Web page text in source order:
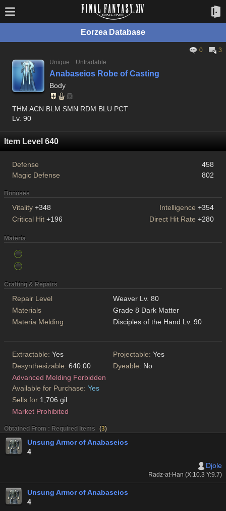
Eorzea Database
0
3
Unique
Untradable
Anabaseios Robe of Casting
Body
THM ACN BLM SMN RDM BLU PCT
Lv. 90
Item Level 640
Defense
458
Magic Defense
802
Bonuses
Vitality +348 Intelligence +354
Critical Hit +196 Direct Hit Rate +280
Materia
Crafting & Repairs
Repair Level
Weaver Lv. 80
Materials
Grade 8 Dark Matter
Materia Melding
Disciples of the Hand Lv. 90
Extractable: Yes Projectable: Yes
Desynthesizable: 640.00 Dyeable: No
Advanced Melding Forbidden
Available for Purchase: Yes
Sells for 1,706 gil
Market Prohibited
Obtained From : Required Items (3)
Unsung Armor of Anabaseios
4
Djole
Radz-at-Han (X:10.3 Y:9.7)
Unsung Armor of Anabaseios
4